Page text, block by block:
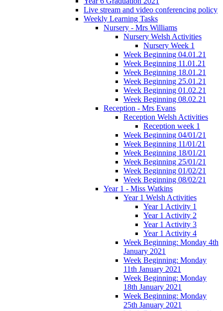
Live stream and video conferencing policy
Weekly Learning Tasks
Nursery - Mrs Williams
Nursery Welsh Activities
Nursery Week 1
Week Beginning 04.01.21
Week Beginning 11.01.21
Week Beginning 18.01.21
Week Beginning 25.01.21
Week Beginning 01.02.21
Week Beginning 08.02.21
Reception - Mrs Evans
Reception Welsh Activities
Reception week 1
Week Beginning 04/01/21
Week Beginning 11/01/21
Week Beginning 18/01/21
Week Beginning 25/01/21
Week Beginning 01/02/21
Week Beginning 08/02/21
Year 1 - Miss Watkins
Year 1 Welsh Activities
Year 1 Activity 1
Year 1 Activity 2
Year 1 Activity 3
Year 1 Activity 4
Week Beginning: Monday 4th
January 2021
Week Beginning: Monday
11th January 2021
Week Beginning: Monday
18th January 2021
Week Beginning: Monday
25th January 2021